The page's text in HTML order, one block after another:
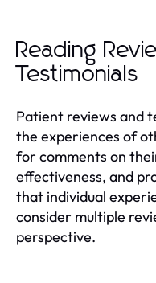
Reading
Testimonials
Patient reviews and
the experiences of
for comments on
effectiveness, and
that individual
consider multiple
perspective.